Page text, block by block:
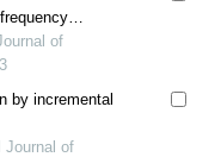
of
by incremental
Journal of